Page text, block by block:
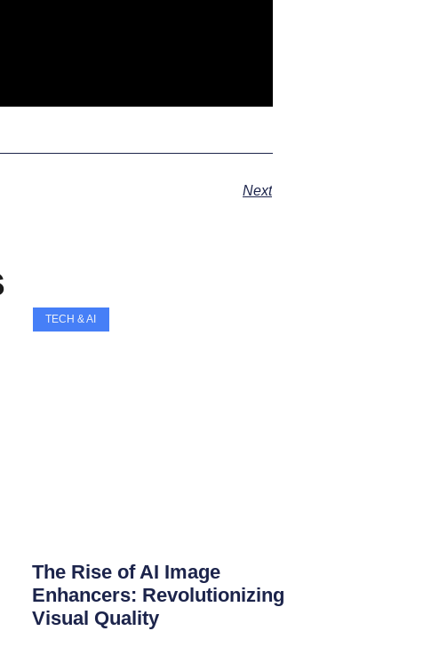
Next
TECH & AI
The Rise of AI Image
Enhancers: Revolutionizing
Visual Quality